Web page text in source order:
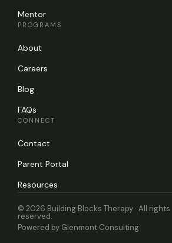
Mentor
PROGRAMS
About
Careers
Blog
FAQs
CONNECT
Contact
Parent Portal
Resources
© 2026 Building Blocks Therapy · All rights
reserved.
Powered by Glenmont Consulting